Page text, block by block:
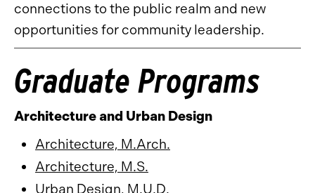
connections to the public realm and new
opportunities for community leadership.
Graduate Programs
Architecture and Urban Design
Architecture, M.Arch.
Architecture, M.S.
Urban Design, M.U.D.